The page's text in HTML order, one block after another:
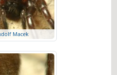
Macek